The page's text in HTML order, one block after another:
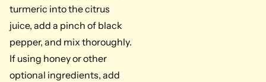
turmeric into the citrus
juice, add a pinch of black
pepper, and mix thoroughly.
If using honey or other
optional ingredients, add